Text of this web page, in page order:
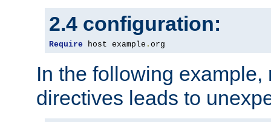
2.4 configuration:
Require host example . org
In the following
directives leads to